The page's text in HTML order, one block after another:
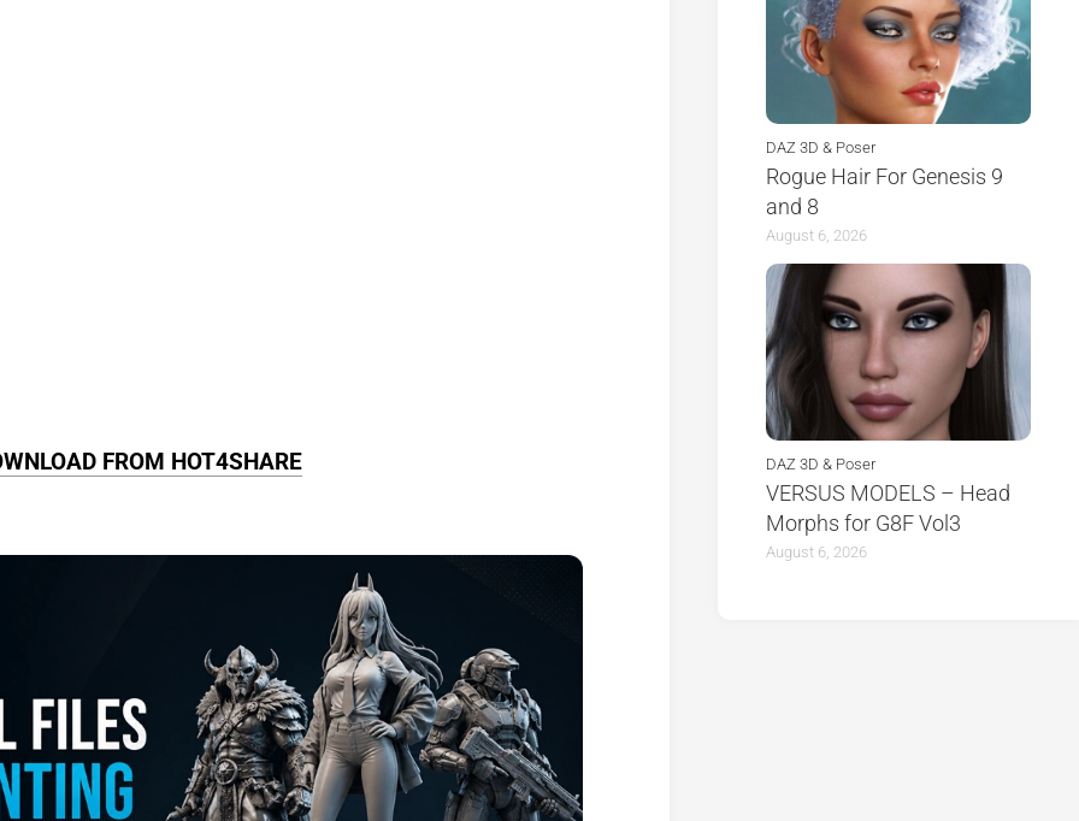
FROM HOT4SHARE
DAZ 3D & Poser
Rogue Hair For Genesis 9
and 8
August 6, 2026
DAZ 3D & Poser
VERSUS MODELS – Head
Morphs for G8F Vol3
August 6, 2026